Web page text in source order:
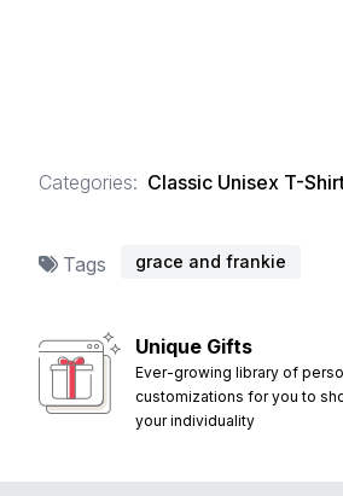
Categories: Classic Unisex T-
Tags grace and frankie
Unique Gifts
Ever-growing library of
customizations for you to
your individuality